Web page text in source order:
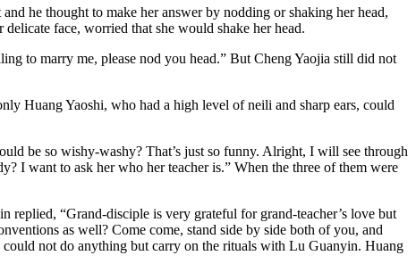
he thought to make her answer by nodding or shaking her head,
face, worried that she would shake her head.
to marry me, please nod you head.” But Cheng Yaojia still did not
Huang Yaoshi, who had a high level of neili and sharp ears, could
be so wishy-washy? That’s just so funny. Alright, I will see through
I want to ask her who her teacher is.” When the three of them were
“Grand-disciple is very grateful for grand-teacher’s love but
as well? Come come, stand side by side both of you, and
could not do anything but carry on the rituals with Lu Guanyin. Huang